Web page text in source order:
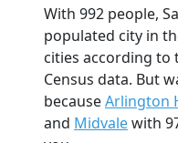
With 992 people,
populated city in
cities according to
Census data. But
becauseArlington
and Midvalewith